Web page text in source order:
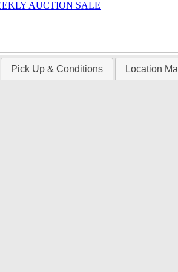
AUCTION SALE
Pick Up & Conditions Location